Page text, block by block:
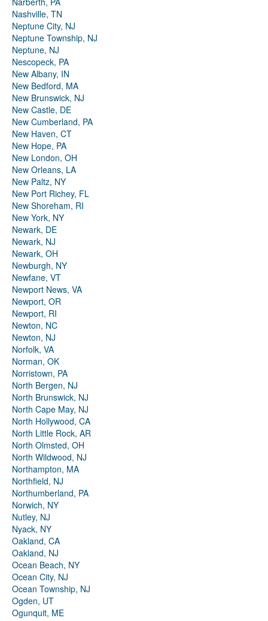
Nashville, TN
Neptune City, NJ
Neptune Township, NJ
Neptune, NJ
Nescopeck, PA
New Albany, IN
New Bedford, MA
New Brunswick, NJ
New Castle, DE
New Cumberland, PA
New Haven, CT
New Hope, PA
New London, OH
New Orleans, LA
New Paltz, NY
New Port Richey, FL
New Shoreham, RI
New York, NY
Newark, DE
Newark, NJ
Newark, OH
Newburgh, NY
Newfane, VT
Newport News, VA
Newport, OR
Newport, RI
Newton, NC
Newton, NJ
Norfolk, VA
Norman, OK
Norristown, PA
North Bergen, NJ
North Brunswick, NJ
North Cape May, NJ
North Hollywood, CA
North Little Rock, AR
North Olmsted, OH
North Wildwood, NJ
Northampton, MA
Northfield, NJ
Northumberland, PA
Norwich, NY
Nutley, NJ
Nyack, NY
Oakland, CA
Oakland, NJ
Ocean Beach, NY
Ocean City, NJ
Ocean Township, NJ
Ogden, UT
Ogunquit, ME